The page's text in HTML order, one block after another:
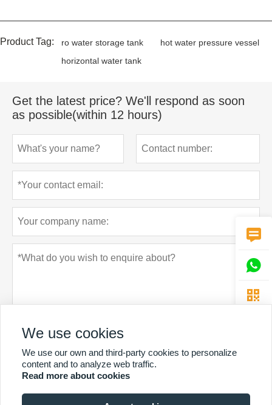
Product Tag: ro water storage tank
hot water pressure vessel
horizontal water tank
Get the latest price? We'll respond as soon
as possible(within 12 hours)
Submit Privacy policy



We use cookies
We use our own and third-party cookies to personalize
content and to analyze web traffic.
Read more about cookies